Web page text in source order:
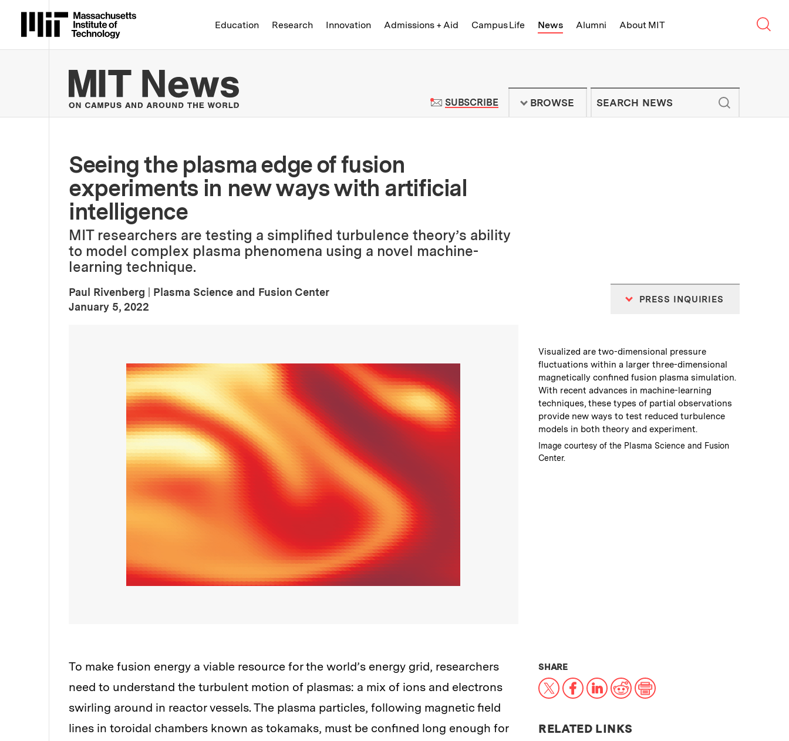
Massachusetts Institute of Technology
Education Research Innovation Admissions + Aid Campus Life News Alumni About MIT
MIT News | Massachusetts Institute of Technology - On Campus and
SUBSCRIBETO MIT NEWS NEWSLETTER
BROWSE
Seeing the plasma edge of fusion
experiments in new ways with artificial
intelligence
MIT researchers are testing a simplified turbulence theory’s ability
to model complex plasma phenomena using a novel machine-
learning technique.
Paul Rivenberg
Plasma Science and Fusion Center
Publication Date
January 5, 2022
PRESS INQUIRIES
Caption:
Visualized are two-dimensional pressure
fluctuations within a larger three-dimensional
magnetically confined fusion plasma simulation.
With recent advances in machine-learning
techniques, these types of partial observations
provide new ways to test reduced turbulence
models in both theory and experiment.
Credits:
Image courtesy of the Plasma Science and Fusion
Center.
To make fusion energy a viable resource for the world’s energy grid, researchers
need to understand the turbulent motion of plasmas: a mix of ions and electrons
swirling around in reactor vessels. The plasma particles, following magnetic field
lines in toroidal chambers known as tokamaks, must be confined long enough for
SHARETHIS NEWS ARTICLE ON:
X Facebook
LinkedIn
RedditPrint
RELATED LINKS